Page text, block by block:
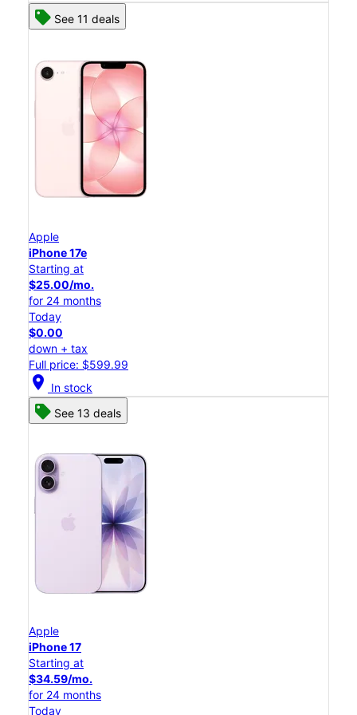
See 11 deals
Apple
iPhone 17e
Starting at
$25.00/mo.
for 24 months
Today
$0.00
down + tax
Full price: $599.99
location_on In stock
See 13 deals
Apple
iPhone 17
Starting at
$34.59/mo.
for 24 months
Today